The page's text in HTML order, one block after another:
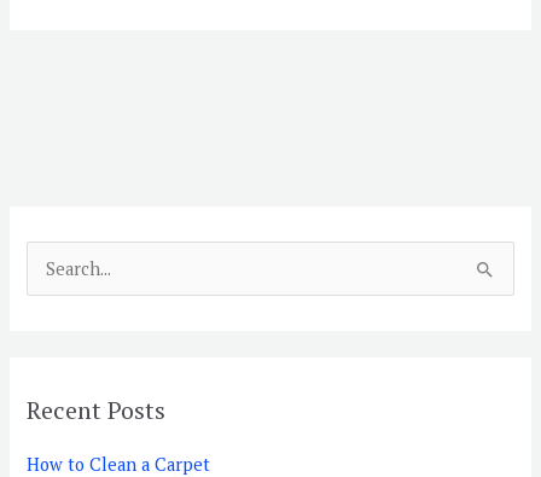
c
Recent Posts
How to Clean a Carpet